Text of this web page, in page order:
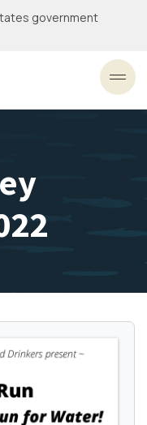
government